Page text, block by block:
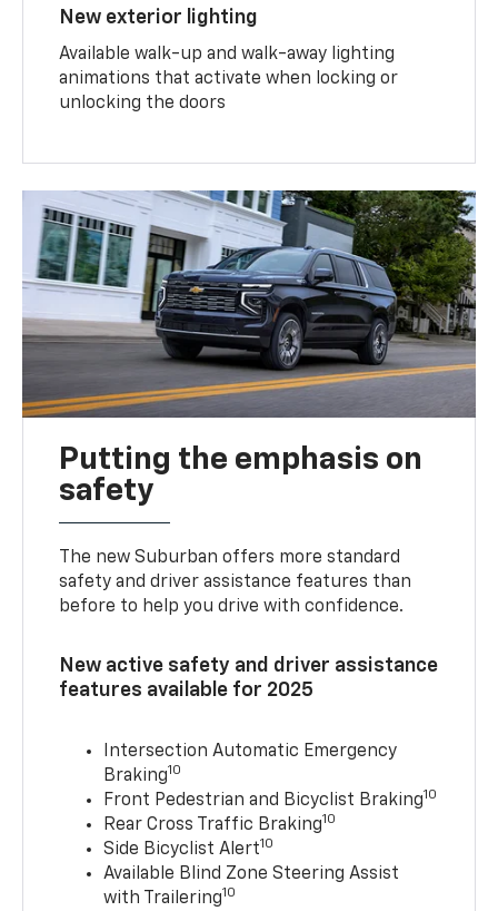
New exterior lighting
Available walk-up and walk-away lighting
animations that activate when locking or
unlocking the doors
Putting the emphasis on
safety
The new Suburban offers more standard
safety and driver assistance features than
before to help you drive with confidence.
New active safety and driver assistance
features available for 2025
Intersection Automatic Emergency
Braking10
Front Pedestrian and Bicyclist Braking10
Rear Cross Traffic Braking10
Side Bicyclist Alert10
Available Blind Zone Steering Assist
with Trailering10